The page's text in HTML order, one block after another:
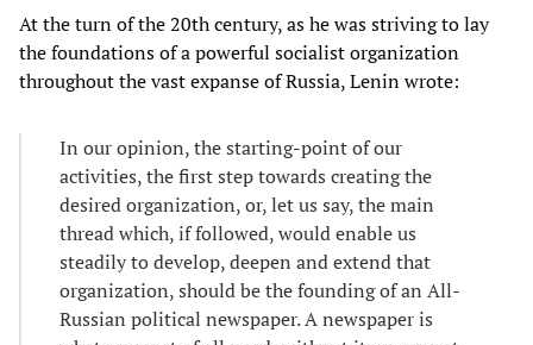
At the turn of the 20th century, as he was striving to lay
the foundations of a powerful socialist organization
throughout the vast expanse of Russia, Lenin wrote:
In our opinion, the starting-point of our
activities, the first step towards creating the
desired organization, or, let us say, the main
thread which, if followed, would enable us
steadily to develop, deepen and extend that
organization, should be the founding of an All-
Russian political newspaper. A newspaper is